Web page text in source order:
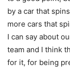
by a car that
more cars that
I can say about
team and I think
for it, for being